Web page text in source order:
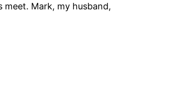
meet. Mark, my husband,